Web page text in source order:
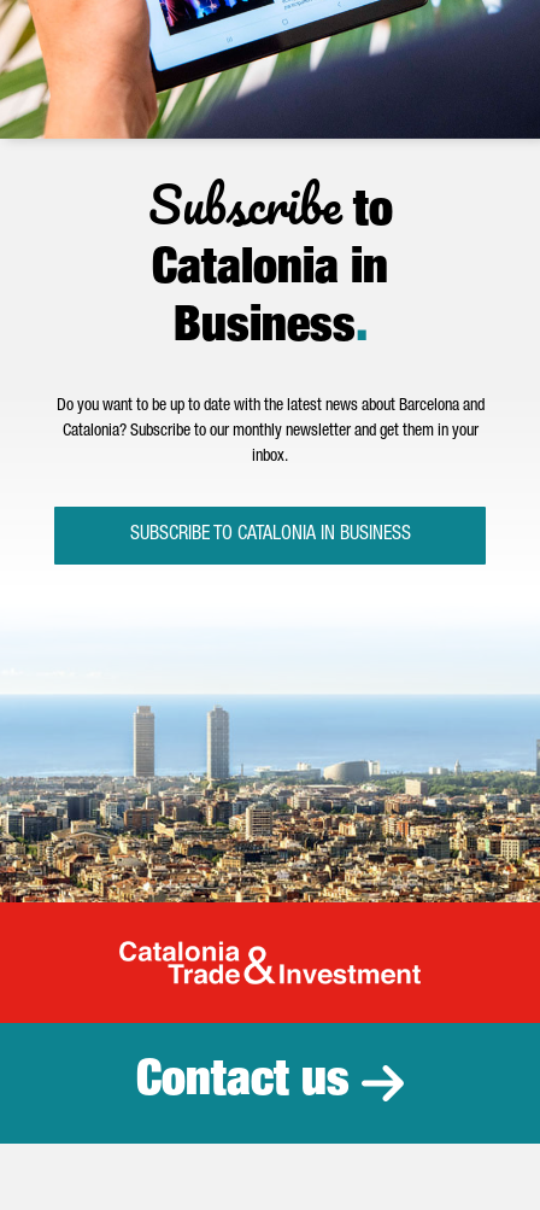
Subscribeto
Catalonia in
Business.
Do you want to be up to date with the latest news about Barcelona and
Catalonia? Subscribe to our monthly newsletter and get them in your
inbox.
SUBSCRIBE TO CATALONIA IN BUSINESS
Catalonia
Contact us